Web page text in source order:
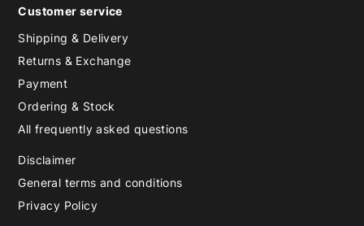
Customer service
Shipping & Delivery
Returns & Exchange
Payment
Ordering & Stock
All frequently asked questions
Disclaimer
General terms and conditions
Privacy Policy